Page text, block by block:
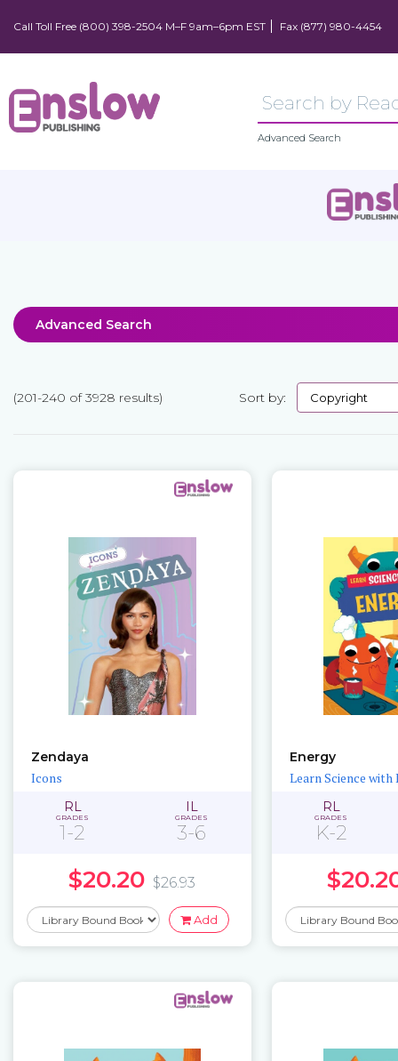
Call Toll Free (800) 398-2504 M–F 9am–6pm EST Fax (877) 980-4454
Advanced Search
Advanced Search
(201-240 of 3928 results) Sort by:
Zendaya
Icons
RL
GRADES
1-2
IL
GRADES
3-6
$20.20 $26.93
Add
Energy
Learn Science with
RL
GRADES
K-2